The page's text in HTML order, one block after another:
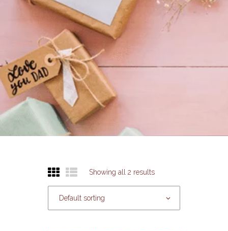
SHOP
CONTACT US
CUSTOM ORDER
WHOLESALE
Showing all 2 results